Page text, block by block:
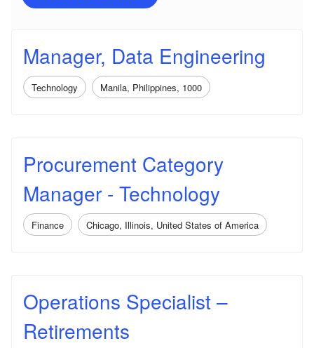
Manager, Data Engineering
Technology Manila, Philippines, 1000
Procurement Category
Manager - Technology
Finance Chicago, Illinois, United States of America
Operations Specialist –
Retirements